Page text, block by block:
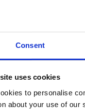
Consent
uses cookies
to personalise
about your use of
exposed showers
regulation,